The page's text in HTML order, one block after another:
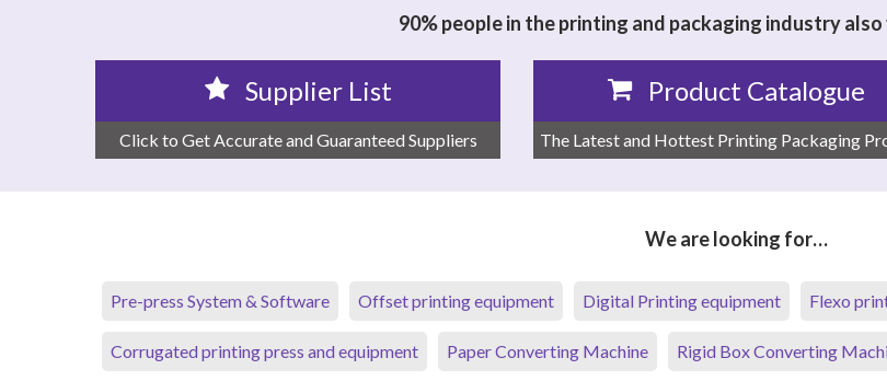
90% people in the printing and packaging industry
Supplier List
Click to Get Accurate and Guaranteed Suppliers
Product Catalogue
The Latest and Hottest Printing Packaging
We are looking for…
Pre-press System & Software Offset printing equipment Digital Printing equipment Flexo
Corrugated printing press and equipment Paper Converting Machine Rigid Box Converting